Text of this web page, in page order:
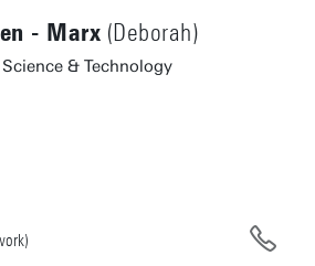
- Marx (Deborah)
& Technology